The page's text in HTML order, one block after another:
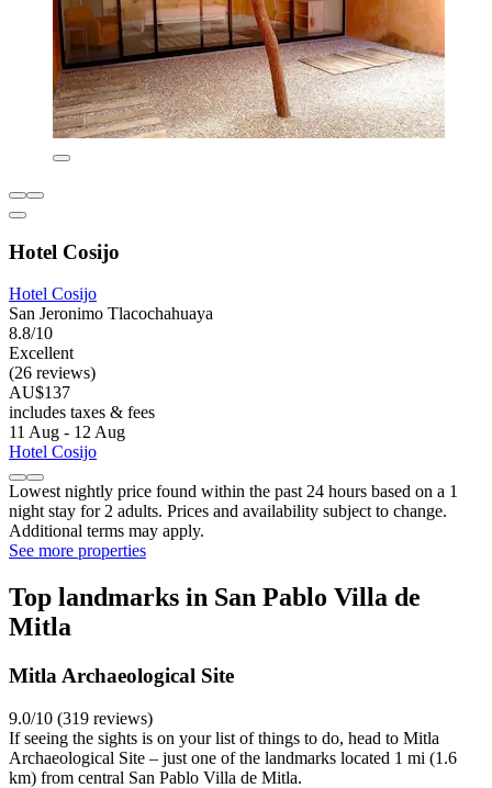
Hotel Cosijo
Hotel Cosijo
San Jeronimo Tlacochahuaya
8.8/10
Excellent
(26 reviews)
AU$137
includes taxes & fees
11 Aug - 12 Aug
Hotel Cosijo
Lowest nightly price found within the past 24 hours based on a 1
night stay for 2 adults. Prices and availability subject to change.
Additional terms may apply.
See more properties
Top landmarks in San Pablo Villa de
Mitla
Mitla Archaeological Site
9.0/10 (319 reviews)
If seeing the sights is on your list of things to do, head to Mitla
Archaeological Site – just one of the landmarks located 1 mi (1.6
km) from central San Pablo Villa de Mitla.